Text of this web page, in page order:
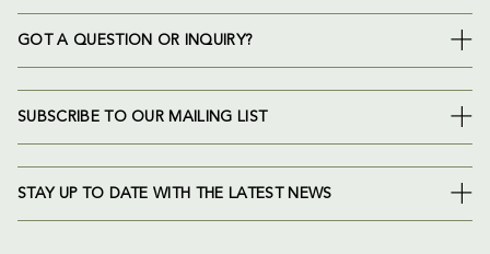
GOT A QUESTION OR INQUIRY?
SUBSCRIBE TO OUR MAILING LIST
STAY UP TO DATE WITH THE LATEST NEWS